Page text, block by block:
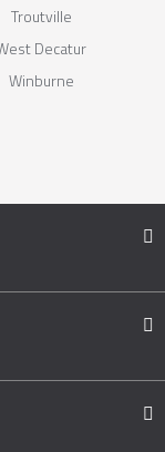
Troutville
Decatur
Winburne